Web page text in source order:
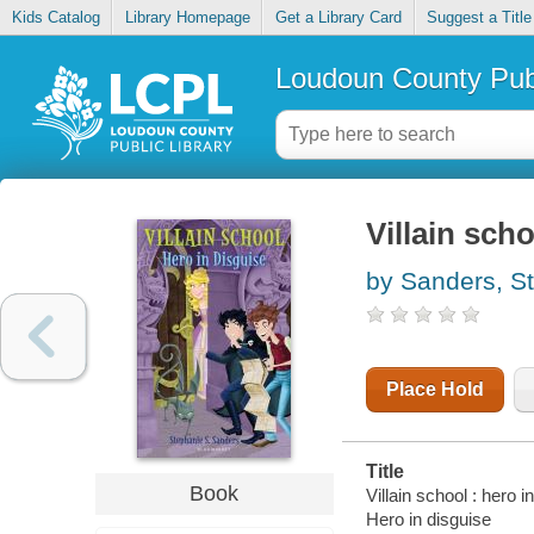
Kids Catalog Library Homepage Get a Library Card Suggest a Title
Loudoun County
Book
Villain
by Sanders,
Place Hold
Title
Villain school : hero
Hero in disguise